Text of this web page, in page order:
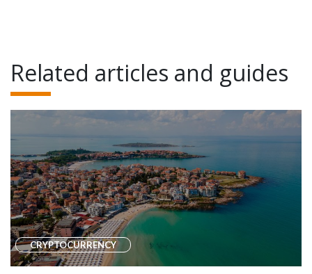
Related articles and guides
CRYPTOCURRENCY